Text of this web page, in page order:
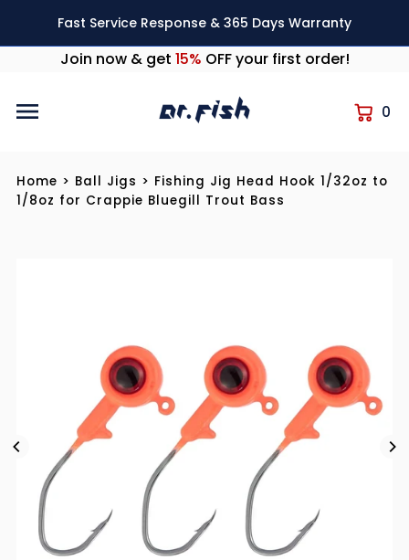
Skip to content
Fast Service Response & 365 Days Warranty
Join now & get 15% OFF your first order!
0
Home > Ball Jigs > Fishing Jig Head Hook 1/32oz to
1/8oz for Crappie Bluegill Trout Bass